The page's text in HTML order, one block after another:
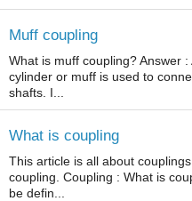
Muff coupling
What is muff coupling? Answer
cylinder or muff is used to
shafts. I...
What is coupling
This article is all about
coupling. Coupling : What is
be defin...